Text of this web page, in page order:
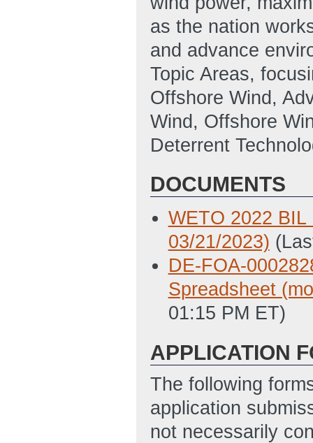
as the nation
and advance
Topic Areas,
Offshore Wind,
Wind, Offshore
Deterrent
DOCUMENTS
WETO 2022
03/21/2023)
DE-FOA-
Spreadsheet
01:15 PM ET)
APPLICATION
The following
application
not necessarily